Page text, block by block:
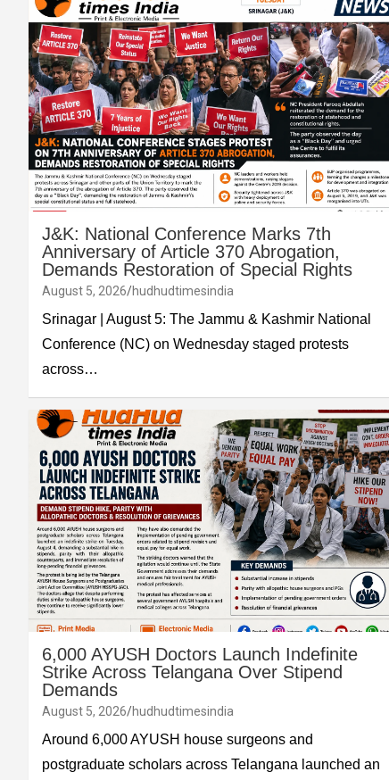
J&K: National Conference Marks 7th
Anniversary of Article 370 Abrogation,
Demands Restoration of Special Rights
August 5, 2026 hudhudtimesindia
Srinagar | August 5: The Jammu & Kashmir National
Conference (NC) on Wednesday staged protests
across…
6,000 AYUSH Doctors Launch Indefinite
Strike Across Telangana Over Stipend
Demands
August 5, 2026 hudhudtimesindia
Around 6,000 AYUSH house surgeons and
postgraduate scholars across Telangana launched an